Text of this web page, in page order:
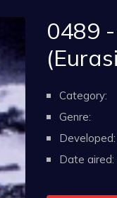
0489
Category:
Genre:
Developed:
Date aired: